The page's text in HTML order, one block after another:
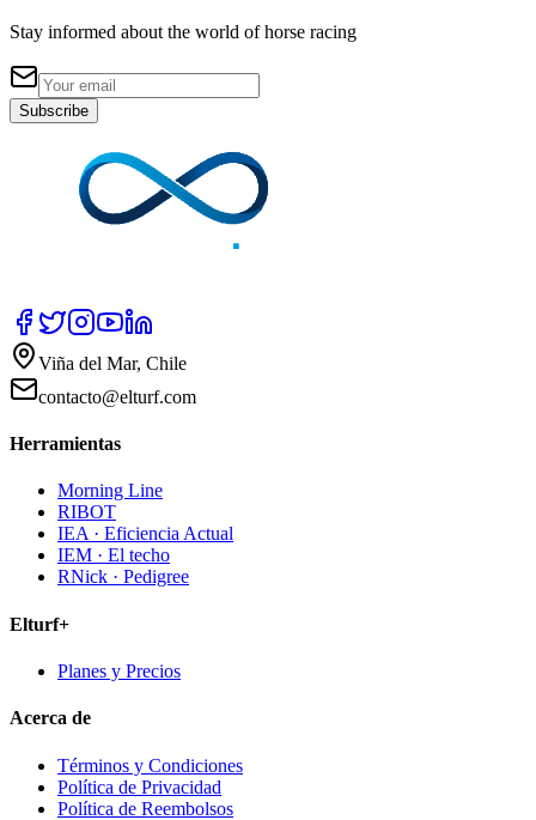
Stay informed about the world of horse racing
Subscribe
Viña del Mar, Chile
contacto@elturf.com
Herramientas
Morning Line
RIBOT
IEA · Eficiencia Actual
IEM · El techo
RNick · Pedigree
Elturf+
Planes y Precios
Acerca de
Términos y Condiciones
Política de Privacidad
Política de Reembolsos